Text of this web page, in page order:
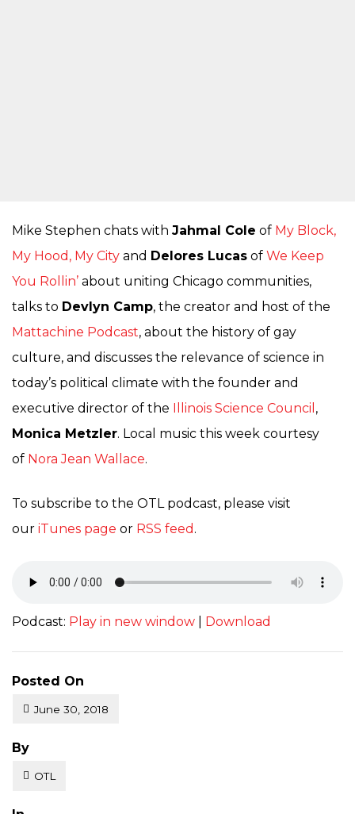
Mike Stephen chats with Jahmal Cole of My Block,
My Hood, My City and Delores Lucas of We Keep
You Rollin’ about uniting Chicago communities,
talks to Devlyn Camp, the creator and host of the
Mattachine Podcast, about the history of gay
culture, and discusses the relevance of science in
today’s political climate with the founder and
executive director of the Illinois Science Council ,
Monica Metzler. Local music this week courtesy
of Nora Jean Wallace.
To subscribe to the OTL podcast, please visit
our iTunes page or RSS feed .
Podcast: Play in new window Download
Posted On
June 30, 2018
Posted
By
OTL